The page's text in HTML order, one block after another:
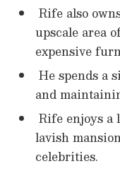
Rife also
upscale area
expensive
He spends a
and
Rife enjoys
lavish
celebrities.